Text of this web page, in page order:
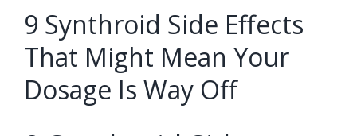
9 Synthroid Side Effects
That Might Mean Your
Dosage Is Way Off